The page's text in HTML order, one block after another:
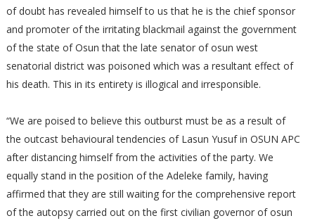
of doubt has revealed himself to us that he is the chief sponsor
and promoter of the irritating blackmail against the government
of the state of Osun that the late senator of osun west
senatorial district was poisoned which was a resultant effect of
his death. This in its entirety is illogical and irresponsible.
“We are poised to believe this outburst must be as a result of
the outcast behavioural tendencies of Lasun Yusuf in OSUN APC
after distancing himself from the activities of the party. We
equally stand in the position of the Adeleke family, having
affirmed that they are still waiting for the comprehensive report
of the autopsy carried out on the first civilian governor of osun